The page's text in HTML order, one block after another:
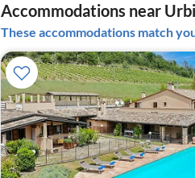
Accommodations near
These accommodations match